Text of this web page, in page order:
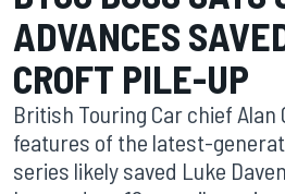
ADVANCES
CROFT PILE-UP
British Touring Car chief Alan
features of the latest-
series likely saved Luke